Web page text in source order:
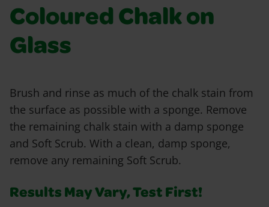
Coloured Chalk on
Glass
Brush and rinse as much of the chalk stain from
the surface as possible with a sponge. Remove
the remaining chalk stain with a damp sponge
and Soft Scrub. With a clean, damp sponge,
remove any remaining Soft Scrub.
Results May Vary, Test First!